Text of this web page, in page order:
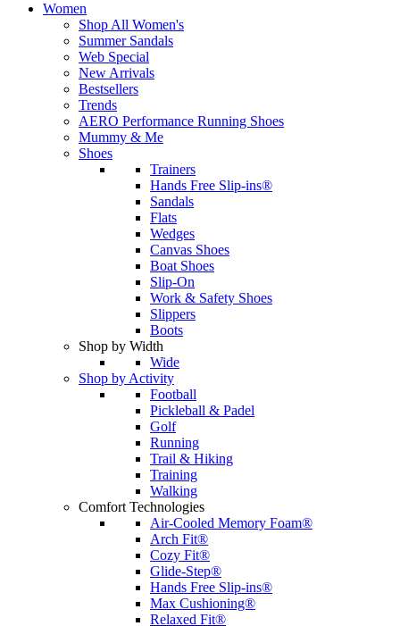
Women
Shop All Women's
Summer Sandals
Web Special
New Arrivals
Bestsellers
Trends
AERO Performance Running Shoes
Mummy & Me
Shoes
Trainers
Hands Free Slip-ins®
Sandals
Flats
Wedges
Canvas Shoes
Boat Shoes
Slip-On
Work & Safety Shoes
Slippers
Boots
Shop by Width
Wide
Shop by Activity
Football
Pickleball & Padel
Golf
Running
Trail & Hiking
Training
Walking
Comfort Technologies
Air-Cooled Memory Foam®
Arch Fit®
Cozy Fit®
Glide-Step®
Hands Free Slip-ins®
Max Cushioning®
Relaxed Fit®